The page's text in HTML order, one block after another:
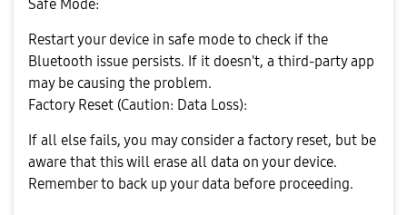
Safe Mode:
Restart your device in safe mode to check if the
Bluetooth issue persists. If it doesn't, a third-party app
may be causing the problem.
Factory Reset (Caution: Data Loss):
If all else fails, you may consider a factory reset, but be
aware that this will erase all data on your device.
Remember to back up your data before proceeding.